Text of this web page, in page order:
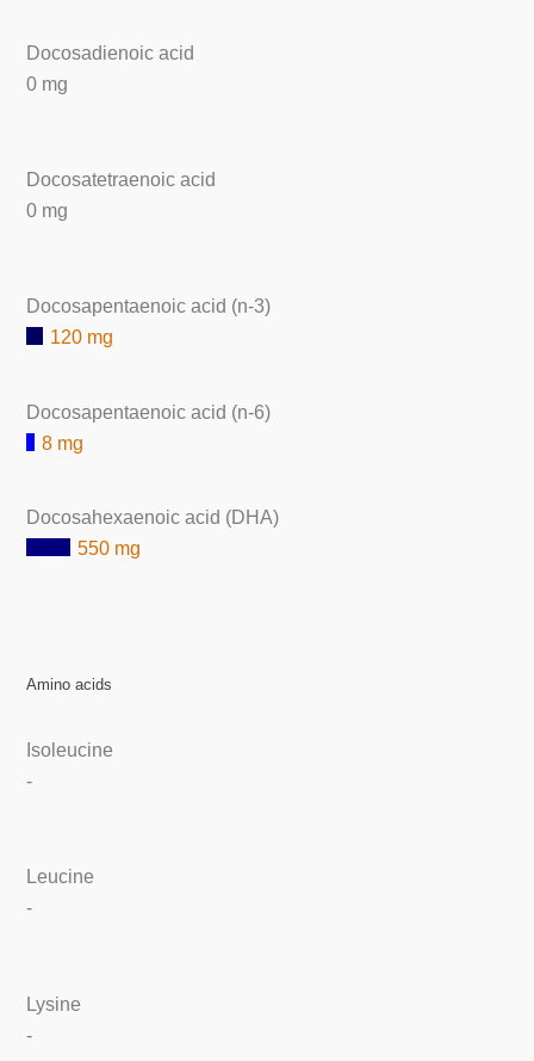
Docosadienoic acid
0 mg
Docosatetraenoic acid
0 mg
Docosapentaenoic acid (n-3)
120 mg
Docosapentaenoic acid (n-6)
8 mg
Docosahexaenoic acid (DHA)
550 mg
Amino acids
Isoleucine
-
Leucine
-
Lysine
-